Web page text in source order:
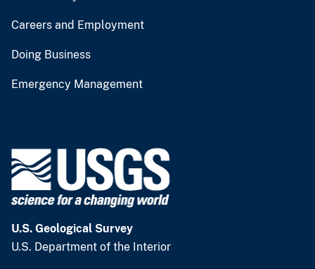
Careers and Employment
Doing Business
Emergency Management
U.S. Geological Survey
U.S. Department of the Interior